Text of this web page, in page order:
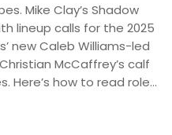
Mike Clay’s Shadow
lineup calls for the 2025
new Caleb Williams-led
McCaffrey’s calf
Here’s how to read roles,